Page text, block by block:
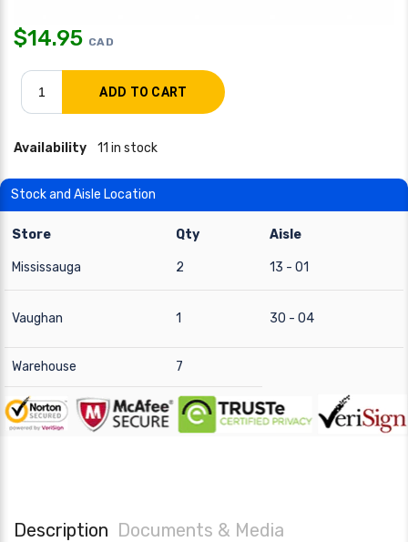
$14.95 CAD
Availability 11 in stock
Stock and Aisle Location
Store Qty Aisle
Mississauga 2 13 - 01
Vaughan 1 30 - 04
Warehouse 7
Description Documents & Media